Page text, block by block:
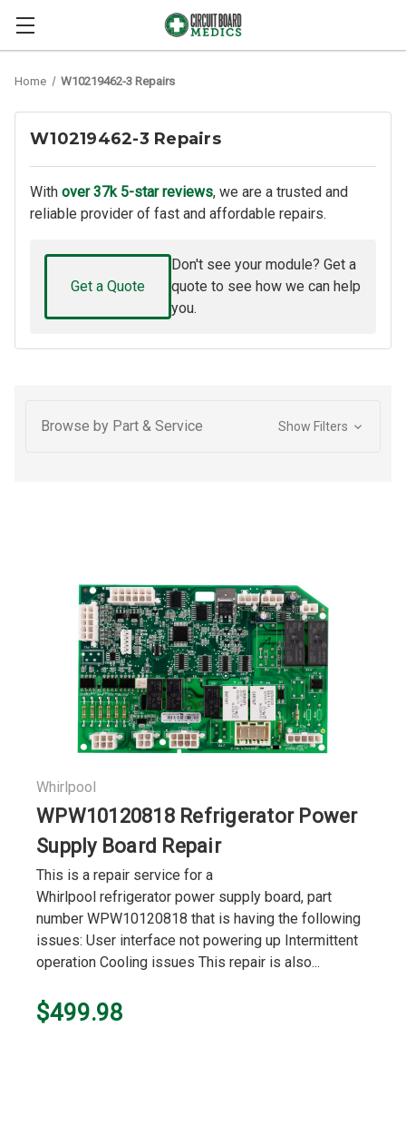
Home W10219462-3 Repairs
W10219462-3 Repairs
With over 37k 5-star reviews, we are a trusted and
reliable provider of fast and affordable repairs.
Get a Quote
Don't see your module? Get a
quote to see how we can help
you.
Browse by Part & Service Show Filters
Whirlpool
WPW10120818 Refrigerator Power
Supply Board Repair
This is a repair service for a
Whirlpool refrigerator power supply board, part
number WPW10120818 that is having the following
issues: User interface not powering up Intermittent
operation Cooling issues This repair is also...
$499.98